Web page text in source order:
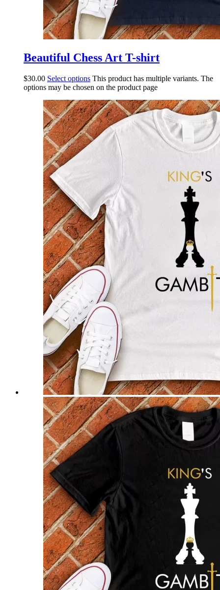
Beautiful Chess Art T-shirt
$30.00 Select options This product has multiple variants. The
options may be chosen on the product page